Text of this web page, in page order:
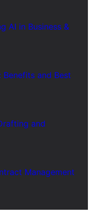
AI in Business &
and Best
and
Management